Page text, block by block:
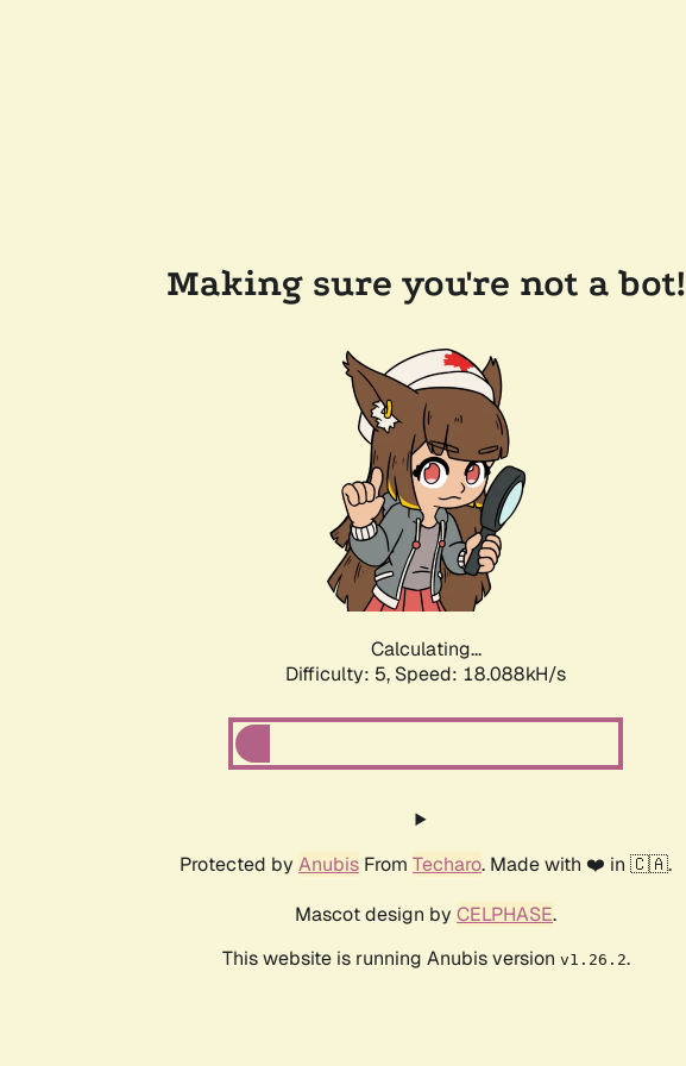
Making sure you're not a bot!
Calculating...
Difficulty: 5, Speed: 18.088kH/s
Protected by Anubis From Techaro. Made with ❤️ in 🇨🇦.
Mascot design by CELPHASE.
This website is running Anubis version v1.26.2.